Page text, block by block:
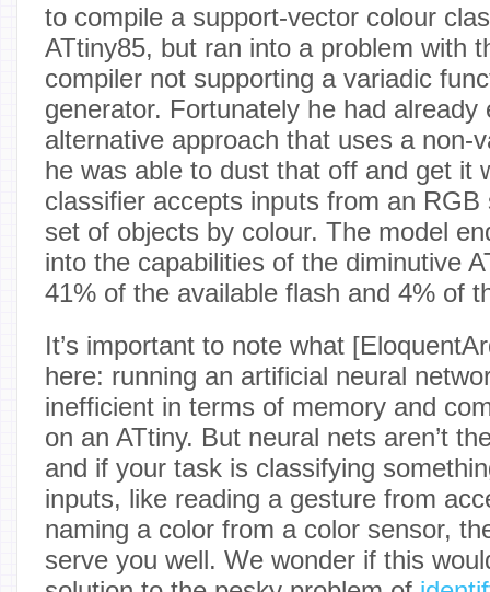
to compile a support-vector colour
ATtiny85, but ran into a problem with
compiler not supporting a variadic
generator. Fortunately he had already
alternative approach that uses a non-
he was able to dust that off and get it
classifier accepts inputs from an
set of objects by colour. The model
into the capabilities of the diminutive
41% of the available flash and 4% of
It’s important to note what
here: running an artificial neural
inefficient in terms of memory and
on an ATtiny. But neural nets aren’t
and if your task is classifying
inputs, like reading a gesture from
naming a color from a color sensor,
serve you well. We wonder if this